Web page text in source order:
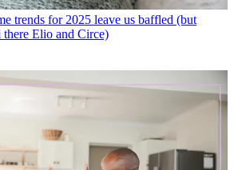
trends for 2025 leave us baffled (but
Elio and Circe)